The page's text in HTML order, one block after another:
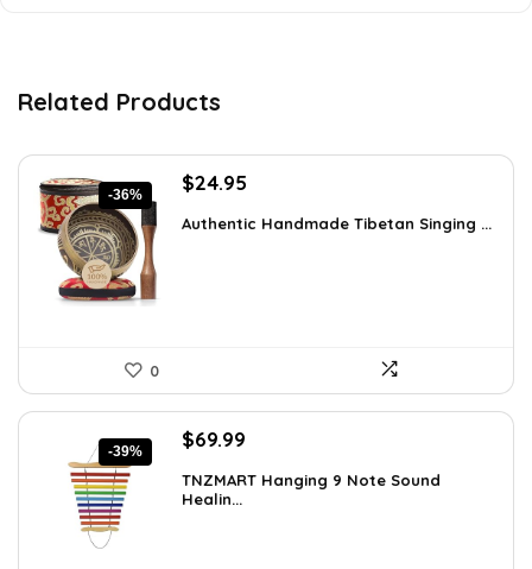
Related Products
-36%
Original
was:
$24.95
is:
Authentic Handmade Tibetan Singing ...
0
-39%
Original
was:
$114.08.
$69.99
is:
TNZMART Hanging 9 Note Sound
Healin...